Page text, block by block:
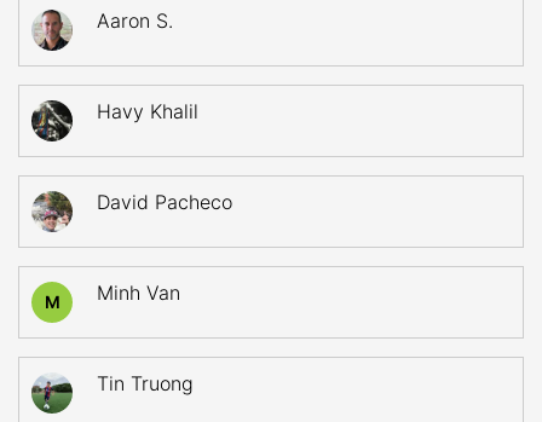
Aaron S.
Havy Khalil
David Pacheco
M Minh Van
Tin Truong